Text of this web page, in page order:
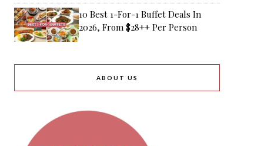
10 Best 1-For-1 Buffet Deals In
2026, From $28++ Per Person
ABOUT US